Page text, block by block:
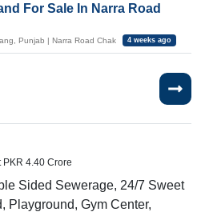
For Sale In Narra Road
Punjab | Narra Road Chak 4 weeks ago
4.40 Crore
Sided Sewerage, 24/7 Sweet
Playground, Gym Center,